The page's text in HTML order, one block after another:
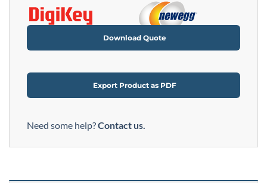
Download Quote
Export Product as PDF
Need some help?Contact us.